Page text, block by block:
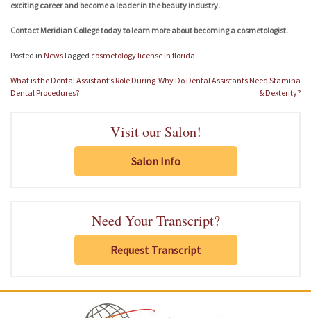
exciting career and become a leader in the beauty industry.
Contact Meridian College today to learn more about becoming a cosmetologist.
Posted in NewsTagged cosmetology license in florida
Post
navigation
What is the Dental Assistant’s Role During
Dental Procedures?
Why Do Dental Assistants Need Stamina
& Dexterity?
Visit our Salon!
Salon Info
Need Your Transcript?
Request Transcript